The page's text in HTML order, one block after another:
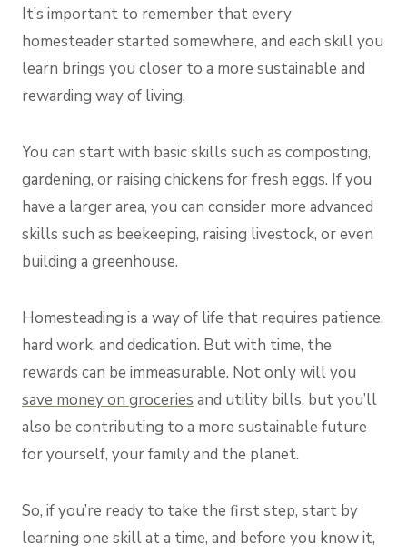
It’s important to remember that every
homesteader started somewhere, and each skill you
learn brings you closer to a more sustainable and
rewarding way of living.
You can start with basic skills such as composting,
gardening, or raising chickens for fresh eggs. If you
have a larger area, you can consider more advanced
skills such as beekeeping, raising livestock, or even
building a greenhouse.
Homesteading is a way of life that requires patience,
hard work, and dedication. But with time, the
rewards can be immeasurable. Not only will you
save money on groceries and utility bills, but you’ll
also be contributing to a more sustainable future
for yourself, your family and the planet.
So, if you’re ready to take the first step, start by
learning one skill at a time, and before you know it,